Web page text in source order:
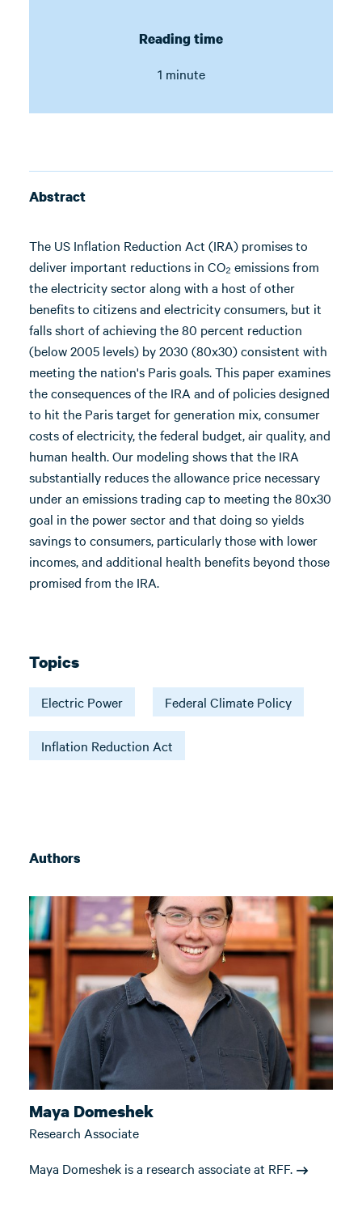
Reading time
1 minute
Abstract
The US Inflation Reduction Act (IRA) promises to
deliver important reductions in CO₂ emissions from
the electricity sector along with a host of other
benefits to citizens and electricity consumers, but it
falls short of achieving the 80 percent reduction
(below 2005 levels) by 2030 (80x30) consistent with
meeting the nation's Paris goals. This paper examines
the consequences of the IRA and of policies designed
to hit the Paris target for generation mix, consumer
costs of electricity, the federal budget, air quality, and
human health. Our modeling shows that the IRA
substantially reduces the allowance price necessary
under an emissions trading cap to meeting the 80x30
goal in the power sector and that doing so yields
savings to consumers, particularly those with lower
incomes, and additional health benefits beyond those
promised from the IRA.
Topics
Electric Power Federal Climate Policy
Inflation Reduction Act
Authors
Maya Domeshek
Research Associate
Maya Domeshek is a research associate at RFF.